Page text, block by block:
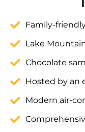
Family-
Lake
Chocolate
Hosted by an
Modern air-